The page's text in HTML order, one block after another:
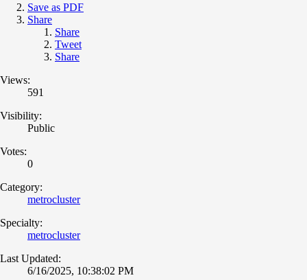
Save as PDF
Share
Share
Tweet
Share
Views:
591
Visibility:
Public
Votes:
0
Category:
metrocluster
Specialty:
metrocluster
Last Updated:
6/16/2025, 10:38:02 PM